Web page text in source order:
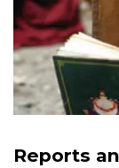
Reports